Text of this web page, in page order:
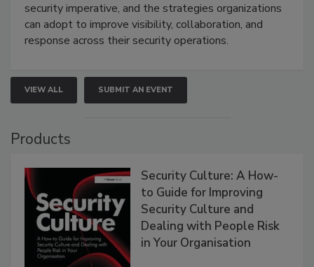
security imperative, and the strategies organizations
can adopt to improve visibility, collaboration, and
response across their security operations.
VIEW ALL SUBMIT AN EVENT
Products
Security Culture: A How-
to Guide for Improving
Security Culture and
Dealing with People Risk
in Your Organisation